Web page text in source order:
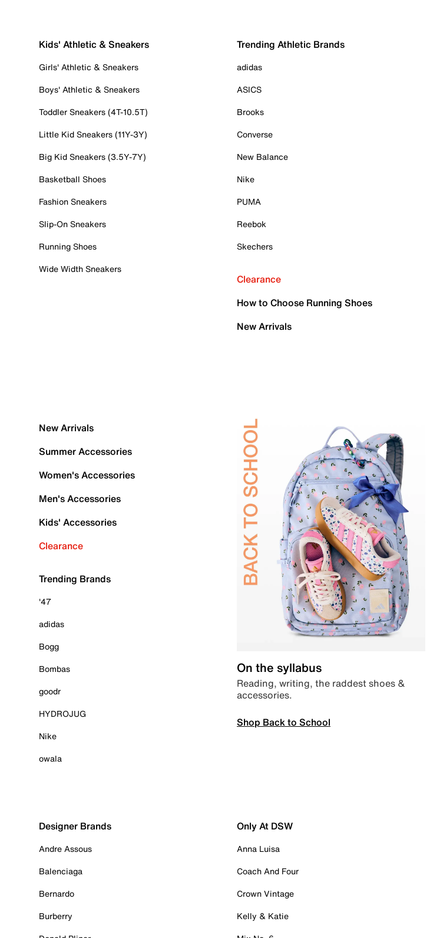
Kids' Athletic & Sneakers
Girls' Athletic & Sneakers
Boys' Athletic & Sneakers
Toddler Sneakers (4T-10.5T)
Little Kid Sneakers (11Y-3Y)
Big Kid Sneakers (3.5Y-7Y)
Basketball Shoes
Fashion Sneakers
Slip-On Sneakers
Running Shoes
Wide Width Sneakers
Trending Athletic Brands
adidas
ASICS
Brooks
Converse
New Balance
Nike
PUMA
Reebok
Skechers
Clearance
How to Choose Running Shoes
New Arrivals
New Arrivals
Summer Accessories
Women's Accessories
Men's Accessories
Kids' Accessories
Clearance
Trending Brands
'47
adidas
Bogg
Bombas
goodr
HYDROJUG
Nike
owala
On the syllabus
Reading, writing, the raddest shoes &
accessories.
Shop Back to School
Designer Brands
Andre Assous
Balenciaga
Bernardo
Burberry
Only At DSW
Anna Luisa
Coach And Four
Crown Vintage
Kelly & Katie